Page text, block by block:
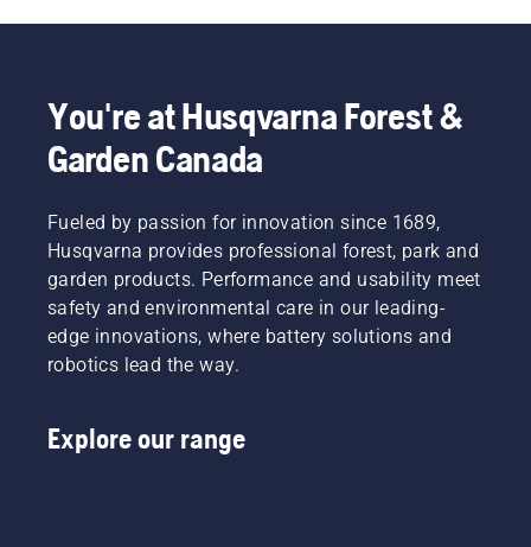
You're at Husqvarna Forest &
Garden Canada
Fueled by passion for innovation since 1689,
Husqvarna provides professional forest, park and
garden products. Performance and usability meet
safety and environmental care in our leading-
edge innovations, where battery solutions and
robotics lead the way.
Explore our range